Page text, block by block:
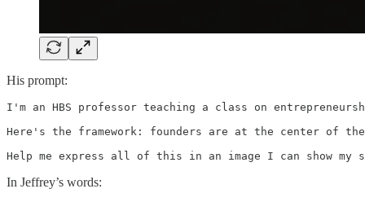
His prompt:
I'm an HBS professor teaching a class on
Here's the framework: founders are at the center of
Help me express all of this in an image I can show
In Jeffrey’s words: